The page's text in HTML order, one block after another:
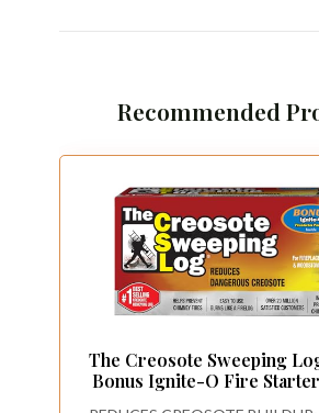
Recommended
The Creosote Sweeping
Bonus Ignite-O Fire